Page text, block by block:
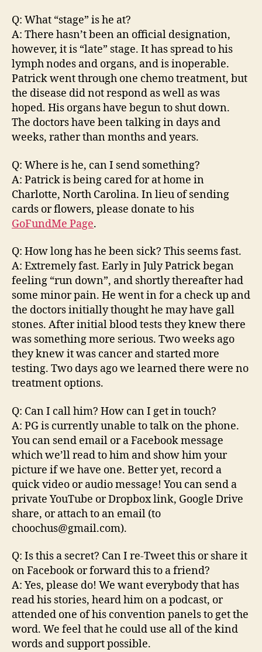
Q: What “stage” is he at?
A: There hasn’t been an official designation,
however, it is “late” stage. It has spread to his
lymph nodes and organs, and is inoperable.
Patrick went through one chemo treatment, but
the disease did not respond as well as was
hoped. His organs have begun to shut down.
The doctors have been talking in days and
weeks, rather than months and years.
Q: Where is he, can I send something?
A: Patrick is being cared for at home in
Charlotte, North Carolina. In lieu of sending
cards or flowers, please donate to his
GoFundMe Page.
Q: How long has he been sick? This seems fast.
A: Extremely fast. Early in July Patrick began
feeling “run down”, and shortly thereafter had
some minor pain. He went in for a check up and
the doctors initially thought he may have gall
stones. After initial blood tests they knew there
was something more serious. Two weeks ago
they knew it was cancer and started more
testing. Two days ago we learned there were no
treatment options.
Q: Can I call him? How can I get in touch?
A: PG is currently unable to talk on the phone.
You can send email or a Facebook message
which we’ll read to him and show him your
picture if we have one. Better yet, record a
quick video or audio message! You can send a
private YouTube or Dropbox link, Google Drive
share, or attach to an email (to
choochus@gmail.com).
Q: Is this a secret? Can I re-Tweet this or share it
on Facebook or forward this to a friend?
A: Yes, please do! We want everybody that has
read his stories, heard him on a podcast, or
attended one of his convention panels to get the
word. We feel that he could use all of the kind
words and support possible.